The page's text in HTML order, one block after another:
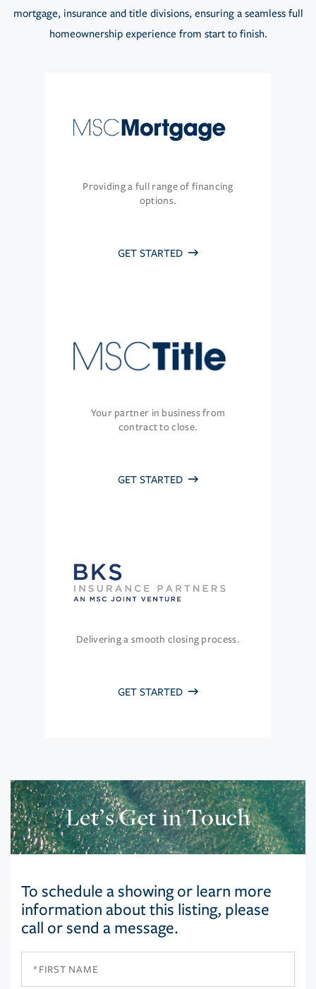
mortgage, insurance and title divisions, ensuring a seamless full
homeownership experience from start to finish.
Providing a full range of financing
options.
GET STARTED
Your partner in business from
contract to close.
GET STARTED
Delivering a smooth closing process.
GET STARTED
Let’s Get in Touch
To schedule a showing or learn more
information about this listing, please
call or send a message.